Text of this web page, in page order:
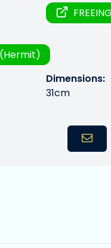
FREEING
Dimensions:
31cm